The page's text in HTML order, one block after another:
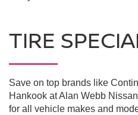
TIRE
Save on top brands like
Hankook at Alan Webb
for all vehicle makes and